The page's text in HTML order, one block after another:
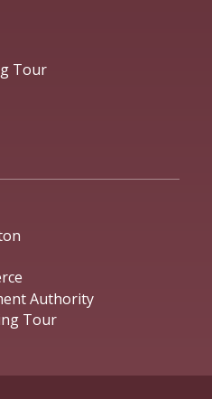
Tour
Authority
Tour